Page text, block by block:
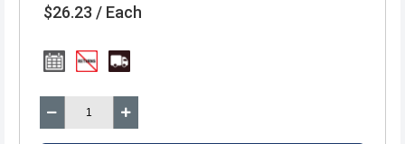
$26.23 / Each